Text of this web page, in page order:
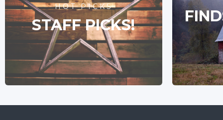
HOT PICKS
STAFF PICKS!